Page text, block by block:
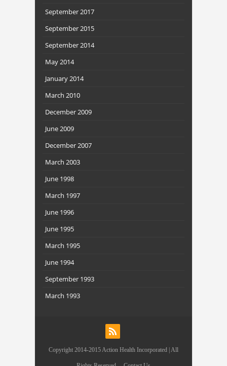
September 2017
September 2015
September 2014
May 2014
January 2014
March 2010
December 2009
June 2009
December 2007
March 2003
June 1998
March 1997
June 1996
June 1995
March 1995
June 1994
September 1993
March 1993
Copyright 2014-2015 Action Health Incorporated | All